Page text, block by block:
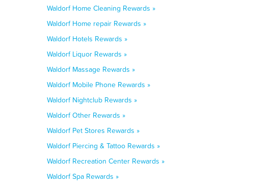
Waldorf Home Cleaning Rewards »
Waldorf Home repair Rewards »
Waldorf Hotels Rewards »
Waldorf Liquor Rewards »
Waldorf Massage Rewards »
Waldorf Mobile Phone Rewards »
Waldorf Nightclub Rewards »
Waldorf Other Rewards »
Waldorf Pet Stores Rewards »
Waldorf Piercing & Tattoo Rewards »
Waldorf Recreation Center Rewards »
Waldorf Spa Rewards »